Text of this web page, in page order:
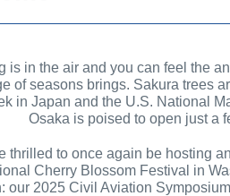
is in the air and you can feel the
of seasons brings. Sakura trees
in Japan and the U.S. National
Osaka is poised to open just a
thrilled to once again be hosting
Cherry Blossom Festival in
our 2025 Civil Aviation